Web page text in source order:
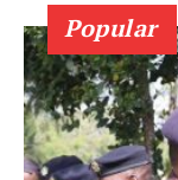
Popular